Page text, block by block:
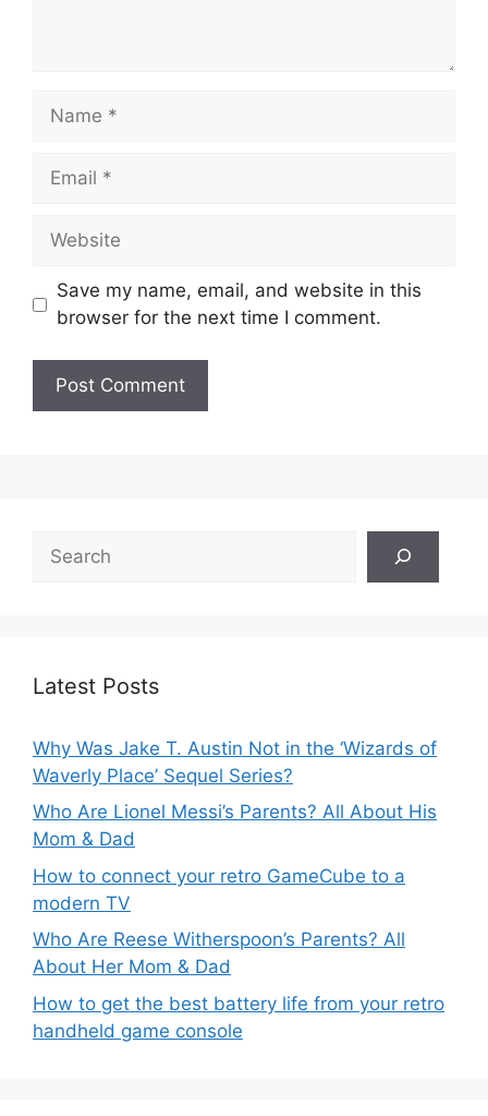
Name
Email
Website
Save my name, email, and website in this
browser for the next time I comment.
Latest Posts
Why Was Jake T. Austin Not in the ‘Wizards of
Waverly Place’ Sequel Series?
Who Are Lionel Messi’s Parents? All About His
Mom & Dad
How to connect your retro GameCube to a
modern TV
Who Are Reese Witherspoon’s Parents? All
About Her Mom & Dad
How to get the best battery life from your retro
handheld game console